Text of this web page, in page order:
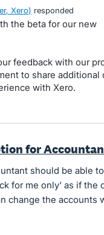
Xero) responded
the beta for our new
feedback with our
to share additional
with Xero.
for
should be able to
for me only' as if the
change the accounts